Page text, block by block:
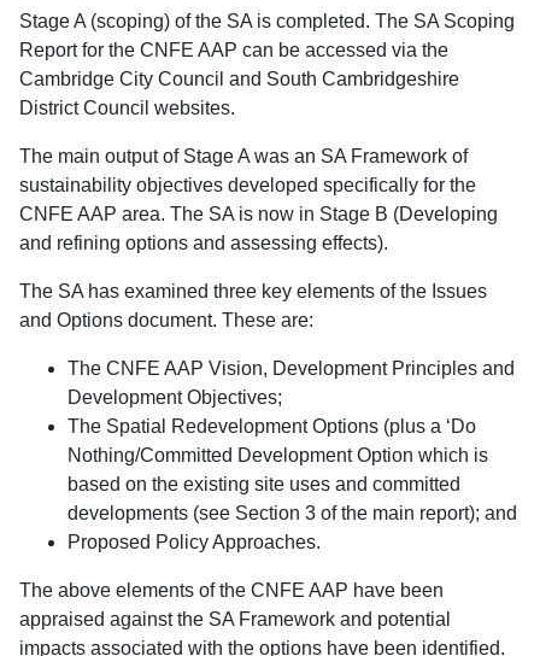
Stage A (scoping) of the SA is completed. The SA Scoping
Report for the CNFE AAP can be accessed via the
Cambridge City Council and South Cambridgeshire
District Council websites.
The main output of Stage A was an SA Framework of
sustainability objectives developed specifically for the
CNFE AAP area. The SA is now in Stage B (Developing
and refining options and assessing effects).
The SA has examined three key elements of the Issues
and Options document. These are:
The CNFE AAP Vision, Development Principles and
Development Objectives;
The Spatial Redevelopment Options (plus a ‘Do
Nothing/Committed Development Option which is
based on the existing site uses and committed
developments (see Section 3 of the main report); and
Proposed Policy Approaches.
The above elements of the CNFE AAP have been
appraised against the SA Framework and potential
impacts associated with the options have been identified.